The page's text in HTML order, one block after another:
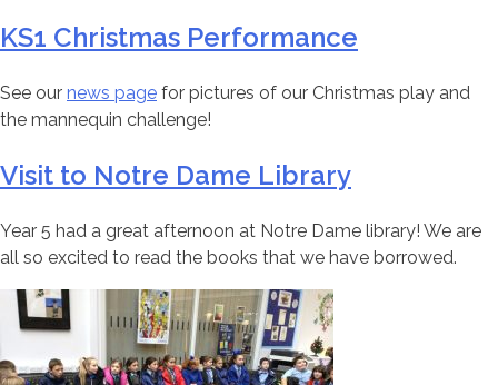
KS1 Christmas Performance
See our news page for pictures of our Christmas play and
the mannequin challenge!
Visit to Notre Dame Library
Year 5 had a great afternoon at Notre Dame library! We are
all so excited to read the books that we have borrowed.